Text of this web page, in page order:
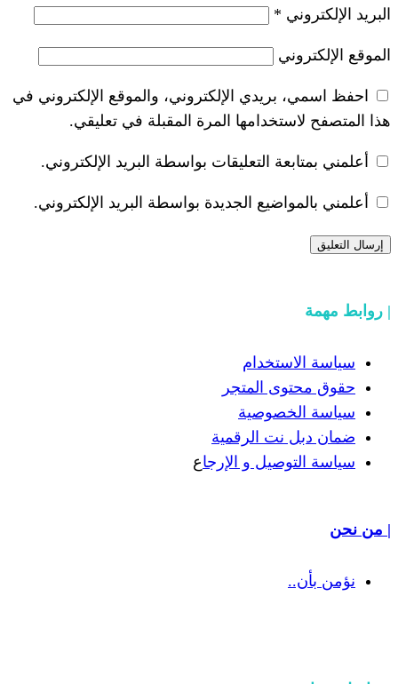
*
الإلكتروني، والموقع الإلكتروني في
المرة المقبلة في تعليقي.
التعليقات بواسطة البريد الإلكتروني.
الجديدة بواسطة البريد الإلكتروني.
المتجر
الرقمية
و الإرجاع